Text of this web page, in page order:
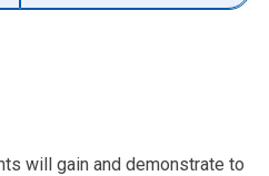
will gain and demonstrate to